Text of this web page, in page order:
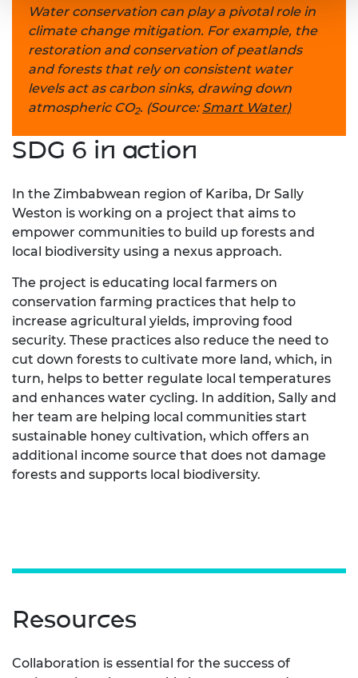
Water conservation can play a pivotal role in
climate change mitigation. For example, the
restoration and conservation of peatlands
and forests that rely on consistent water
levels act as carbon sinks, drawing down
atmospheric CO2. (Source: Smart Water)
SDG 6 in action
In the Zimbabwean region of Kariba, Dr Sally
Weston is working on a project that aims to
empower communities to build up forests and
local biodiversity using a nexus approach.
The project is educating local farmers on
conservation farming practices that help to
increase agricultural yields, improving food
security. These practices also reduce the need to
cut down forests to cultivate more land, which, in
turn, helps to better regulate local temperatures
and enhances water cycling. In addition, Sally and
her team are helping local communities start
sustainable honey cultivation, which offers an
additional income source that does not damage
forests and supports local biodiversity.
Resources
Collaboration is essential for the success of